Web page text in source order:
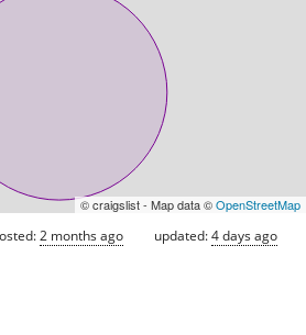
© craigslist - Map data ©OpenStreetMap
2 months ago updated:4 days ago